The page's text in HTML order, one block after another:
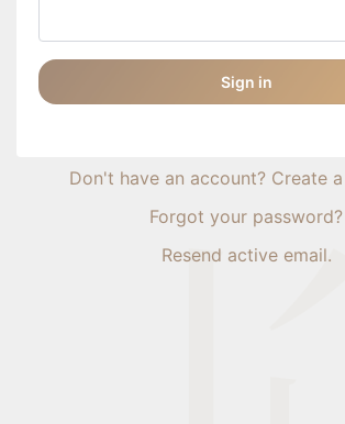
Sign in
Don't have an account? Create
Forgot your password?
Resend active email.